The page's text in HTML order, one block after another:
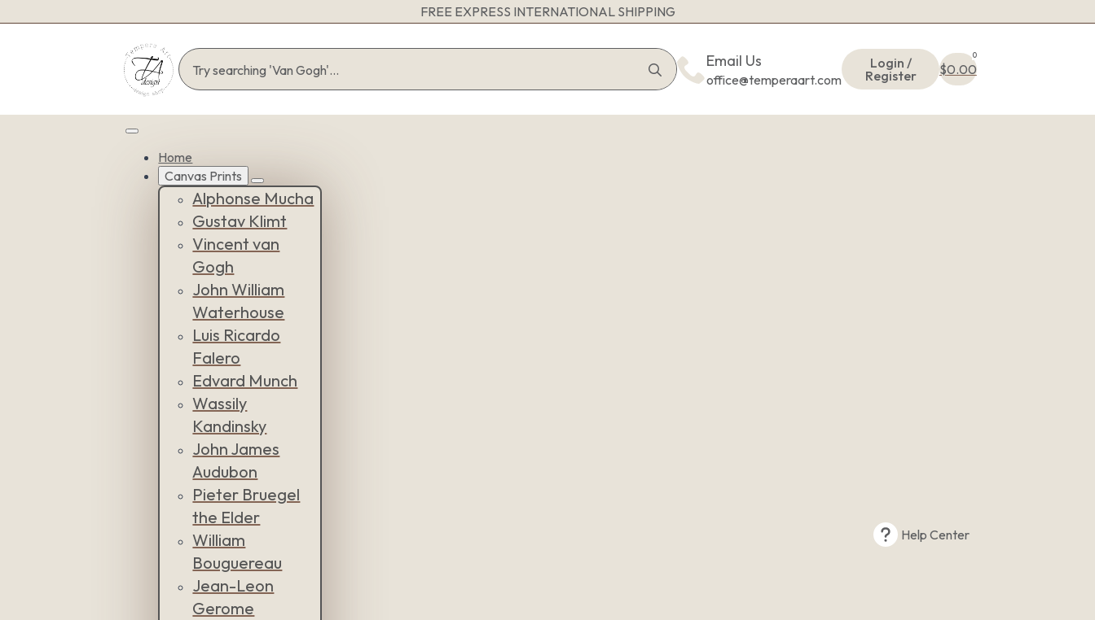
FREE EXPRESS INTERNATIONAL SHIPPING
Search
for:
Email Us
office@temperaart.com
Login /
Register
$0.00
0
Home
Canvas Prints
Alphonse Mucha
Gustav Klimt
Vincent van
Gogh
John William
Waterhouse
Luis Ricardo
Falero
Edvard Munch
Wassily
Kandinsky
John James
Audubon
Pieter Bruegel
the Elder
William
Bouguereau
Jean-Leon
Gerome
Help Center